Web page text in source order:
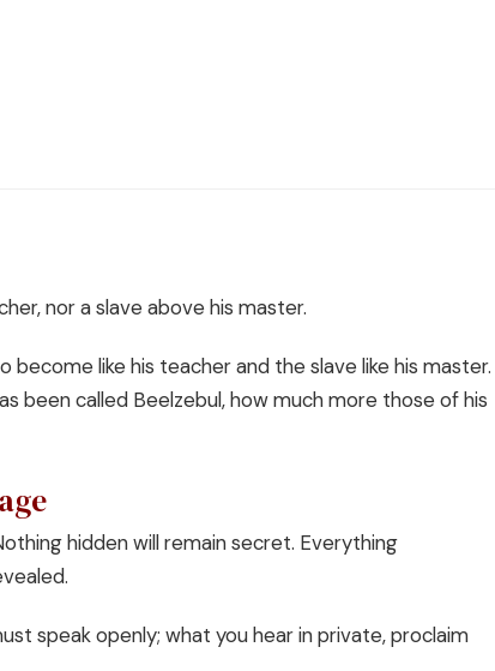
nor a slave above his master.
like his teacher and the slave like his master.
been called Beelzebul, how much more those of his
hidden will remain secret. Everything
speak openly; what you hear in private, proclaim